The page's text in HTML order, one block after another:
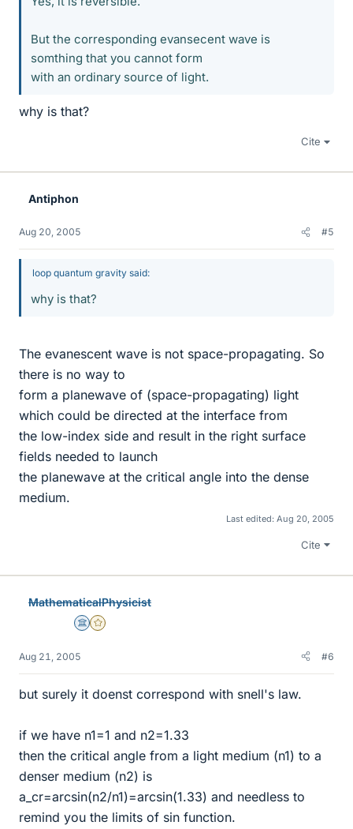
But the corresponding evansecent wave is
somthing that you cannot form
with an ordinary source of light.
why is that?
Cite
Antiphon
Aug 20, 2005 #5
loop quantum gravity said:
why is that?
The evanescent wave is not space-propagating. So
there is no way to
form a planewave of (space-propagating) light
which could be directed at the interface from
the low-index side and result in the right surface
fields needed to launch
the planewave at the critical angle into the dense
medium.
Last edited: Aug 20, 2005
Cite
MathematicalPhysicist
Science Advisor
Gold Member
Aug 21, 2005 #6
but surely it doenst correspond with snell's law.
if we have n1=1 and n2=1.33
then the critical angle from a light medium (n1) to a
denser medium (n2) is
a_cr=arcsin(n2/n1)=arcsin(1.33) and needless to
remind you the limits of sin function.